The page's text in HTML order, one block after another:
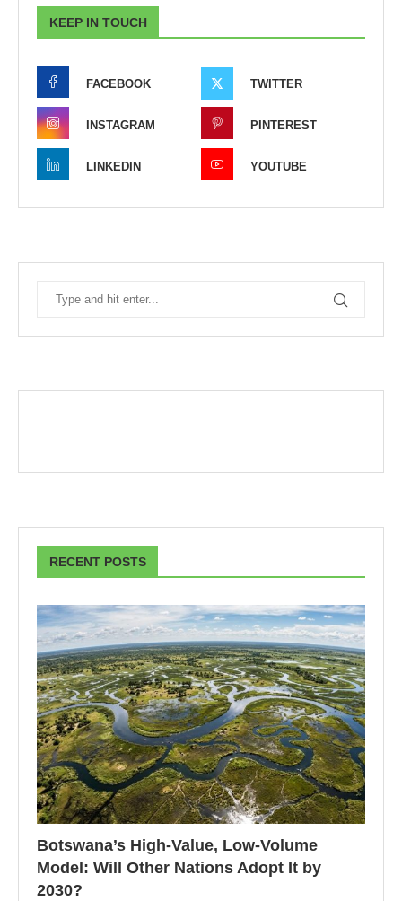
KEEP IN TOUCH
FACEBOOK TWITTER
INSTAGRAM PINTEREST
LINKEDIN YOUTUBE
RECENT POSTS
Botswana’s High-Value, Low-Volume
Model: Will Other Nations Adopt It by
2030?